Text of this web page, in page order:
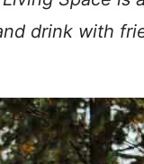
drink with